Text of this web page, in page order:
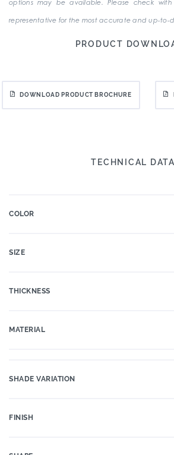
options may be available. Please check
representative for the most accurate and up-to-
PRODUCT
DOWNLOAD PRODUCT BROCHURE
TECHNICAL DATA
COLOR
SIZE
THICKNESS
MATERIAL
SHADE VARIATION
FINISH